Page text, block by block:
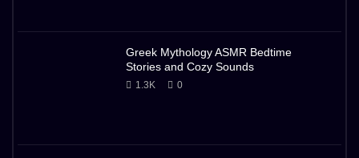
Greek Mythology ASMR Bedtime
Stories and Cozy Sounds
1.3K 0